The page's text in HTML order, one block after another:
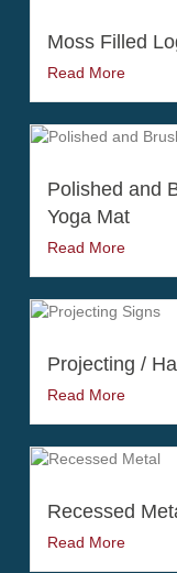
Moss Filled
Read More
Polished and
Yoga Mat
Read More
Projecting /
Read More
Recessed
Read More